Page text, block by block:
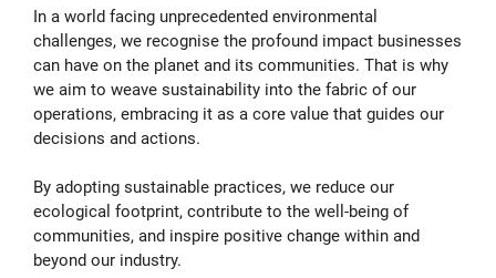
In a world facing unprecedented environmental
challenges, we recognise the profound impact businesses
can have on the planet and its communities. That is why
we aim to weave sustainability into the fabric of our
operations, embracing it as a core value that guides our
decisions and actions.
By adopting sustainable practices, we reduce our
ecological footprint, contribute to the well-being of
communities, and inspire positive change within and
beyond our industry.